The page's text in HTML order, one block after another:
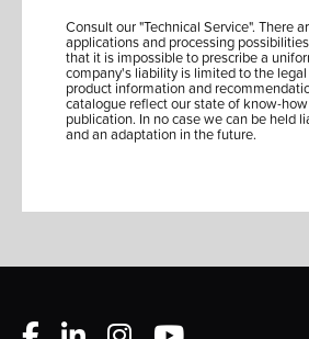
Consult our "Technical Service". There
applications and processing
that it is impossible to prescribe a
company's liability is limited to the
product information and
catalogue reflect our state of know-
publication. In no case we can be held
and an adaptation in the future.